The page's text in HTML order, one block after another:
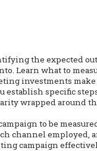
the expected
Learn what to
investments
establish specific
wrapped around
to be
channel employed,
campaign